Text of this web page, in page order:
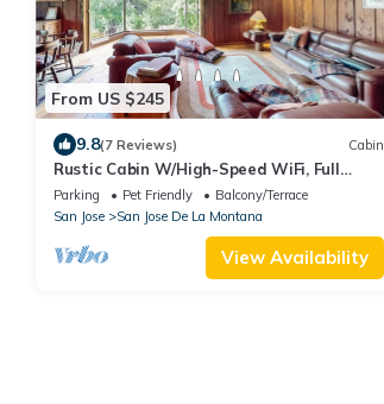
From US $245
9.8(7 Reviews) Cabin
Rustic Cabin W/High-Speed WiFi, Full
Kitchen, Great Views, Large Deck & More
Parking Pet Friendly
Balcony/Terrace
San Jose
San Jose De La Montana
View Availability